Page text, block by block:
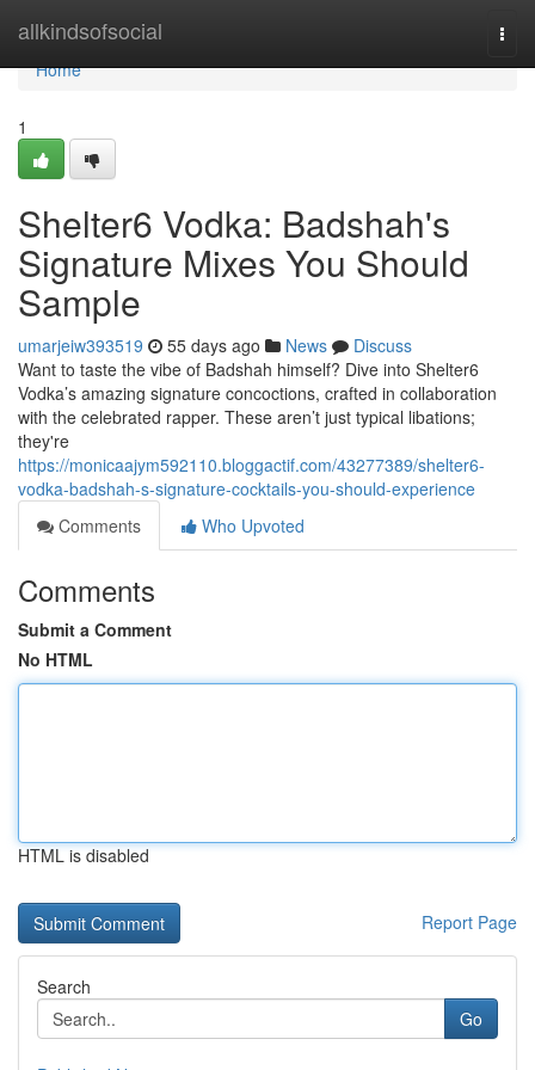
allkindsofsocial
Home
Home
1
Shelter6 Vodka: Badshah's
Signature Mixes You Should
Sample
umarjeiw393519 55 days ago News
Discuss
Want to taste the vibe of Badshah himself? Dive into Shelter6
Vodka’s amazing signature concoctions, crafted in collaboration
with the celebrated rapper. These aren’t just typical libations;
they're
https://monicaajym592110.bloggactif.com/43277389/shelter6-
vodka-badshah-s-signature-cocktails-you-should-experience
Comments
Who Upvoted
Comments
Submit a Comment
No HTML
HTML is disabled
Report Page
Search
Go